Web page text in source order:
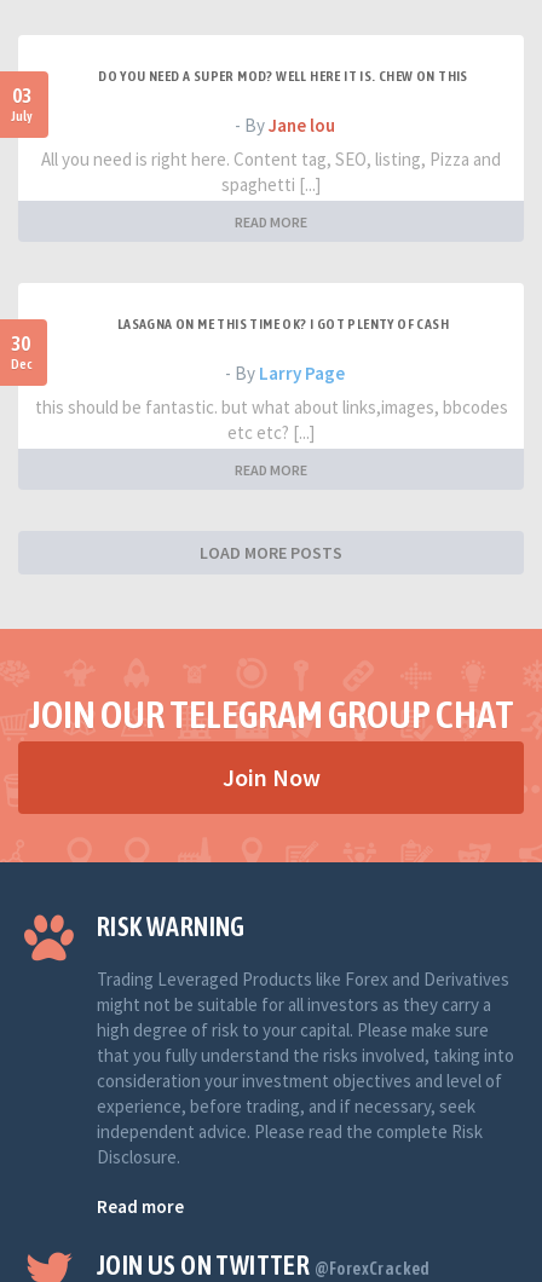
03
July
DO YOU NEED A SUPER MOD? WELL HERE IT IS. CHEW ON THIS
- ByJane lou
All you need is right here. Content tag, SEO, listing, Pizza and
spaghetti [...]
READ MORE
30
Dec
LASAGNA ON ME THIS TIME OK? I GOT PLENTY OF CASH
- By Larry Page
this should be fantastic. but what about links,images, bbcodes
etc etc? [...]
READ MORE
LOAD MORE POSTS
JOIN OUR TELEGRAM GROUP CHAT
Join Now
RISK WARNING
Trading Leveraged Products like Forex and Derivatives
might not be suitable for all investors as they carry a
high degree of risk to your capital. Please make sure
that you fully understand the risks involved, taking into
consideration your investment objectives and level of
experience, before trading, and if necessary, seek
independent advice. Please read the complete Risk
Disclosure.
Read more
JOIN US ON TWITTER @ForexCracked